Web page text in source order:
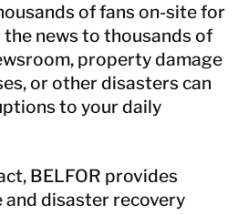
of fans on-site for
news to thousands of
property damage
or other disasters can
to your daily
BELFOR provides
disaster recovery